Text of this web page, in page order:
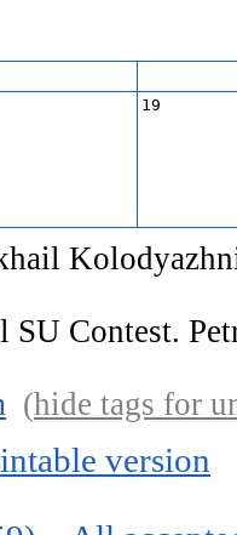
19
SU Contest.
(hide tags for
version